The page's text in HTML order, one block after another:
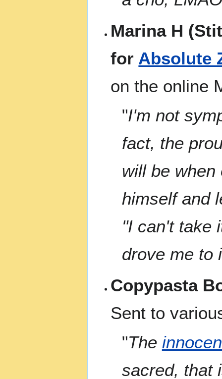
Marina H
for Absolute
on the online
"I'm not
fact, the
will be
himself and
"I can't take
drove me to
Copypasta
Sent to
"The
sacred, that